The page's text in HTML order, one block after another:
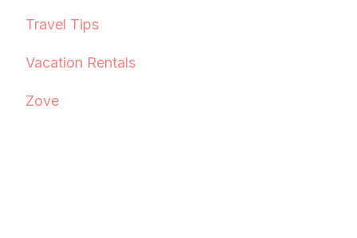
Travel Tips
Vacation Rentals
Zove